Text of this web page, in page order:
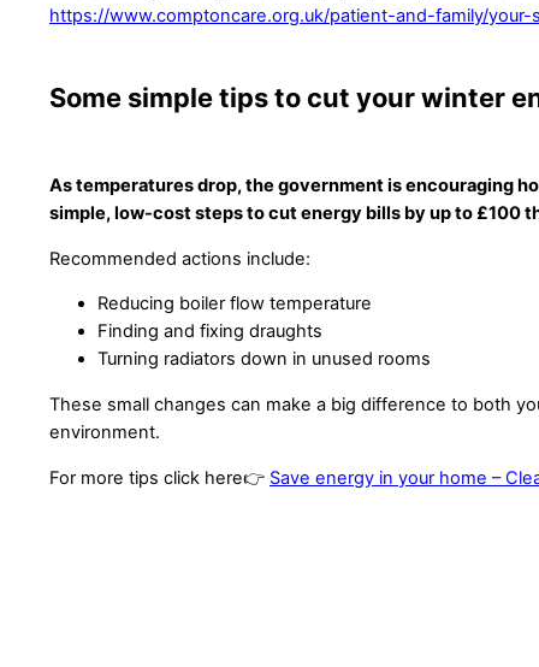
https://www.comptoncare.org.uk/patient-and-family/your-
Some simple tips to cut your winter
As temperatures drop, the government is encouraging
simple, low-cost steps to cut energy bills by up to £100
Recommended actions include:
Reducing boiler flow temperature
Finding and fixing draughts
Turning radiators down in unused rooms
These small changes can make a big difference to both
environment.
For more tips click here👉 Save energy in your home –